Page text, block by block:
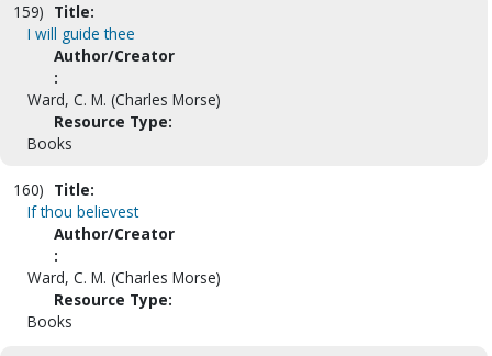
159) Title:
I will guide thee
Author/Creator
:
Ward, C. M. (Charles Morse)
Resource Type:
Books
160) Title:
If thou believest
Author/Creator
:
Ward, C. M. (Charles Morse)
Resource Type:
Books